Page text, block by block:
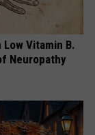
Vitamin B.
Neuropathy